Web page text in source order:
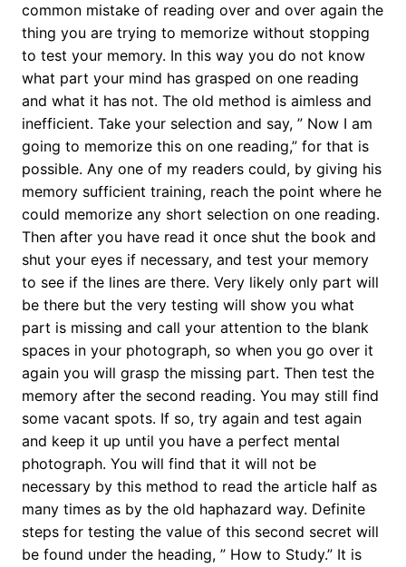
common mistake of reading over and over again the
thing you are trying to memorize without stopping
to test your memory. In this way you do not know
what part your mind has grasped on one reading
and what it has not. The old method is aimless and
inefficient. Take your selection and say, ” Now I am
going to memorize this on one reading,” for that is
possible. Any one of my readers could, by giving his
memory sufficient training, reach the point where he
could memorize any short selection on one reading.
Then after you have read it once shut the book and
shut your eyes if necessary, and test your memory
to see if the lines are there. Very likely only part will
be there but the very testing will show you what
part is missing and call your attention to the blank
spaces in your photograph, so when you go over it
again you will grasp the missing part. Then test the
memory after the second reading. You may still find
some vacant spots. If so, try again and test again
and keep it up until you have a perfect mental
photograph. You will find that it will not be
necessary by this method to read the article half as
many times as by the old haphazard way. Definite
steps for testing the value of this second secret will
be found under the heading, ” How to Study.” It is